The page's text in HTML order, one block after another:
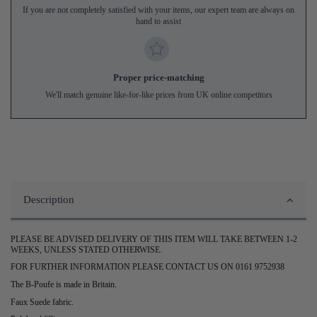
If you are not completely satisfied with your items, our expert team are always on
hand to assist
Proper price-matching
We'll match genuine like-for-like prices from UK online competitors
Description
PLEASE BE ADVISED DELIVERY OF THIS ITEM WILL TAKE BETWEEN 1-2
WEEKS, UNLESS STATED OTHERWISE.
FOR FURTHER INFORMATION PLEASE CONTACT US ON 0161 9752938
The B-Poufe is made in Britain.
Faux Suede fabric.